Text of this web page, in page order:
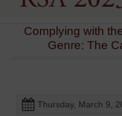
Complying with
Genre: The
Thursday, March 9,